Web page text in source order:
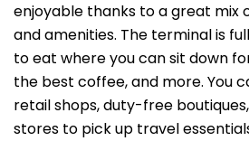
enjoyable thanks to a great mix
and amenities. The terminal is
to eat where you can sit down
the best coffee, and more. You
retail shops, duty-free
stores to pick up travel